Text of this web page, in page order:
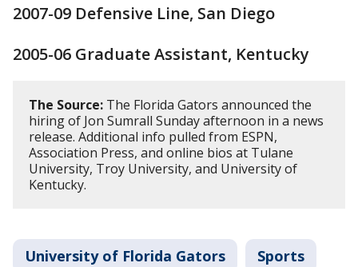
2007-09 Defensive Line, San Diego
2005-06 Graduate Assistant, Kentucky
The Source: The Florida Gators announced the
hiring of Jon Sumrall Sunday afternoon in a news
release. Additional info pulled from ESPN,
Association Press, and online bios at Tulane
University, Troy University, and University of
Kentucky.
University of Florida Gators Sports